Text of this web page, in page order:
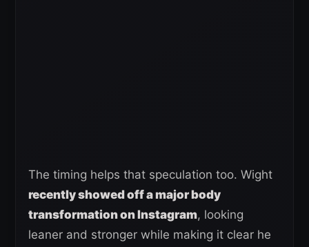
The timing helps that speculation too. Wight
recently showed off a major body
transformation on Instagram, looking
leaner and stronger while making it clear he